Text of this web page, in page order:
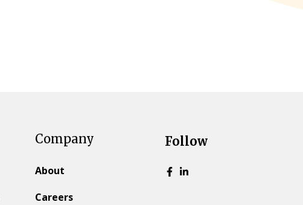
Company
About
Careers
Follow
Go to Facebook page.
Go to LinkedIn page.